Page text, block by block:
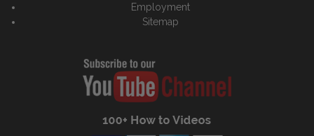
Employment
Sitemap